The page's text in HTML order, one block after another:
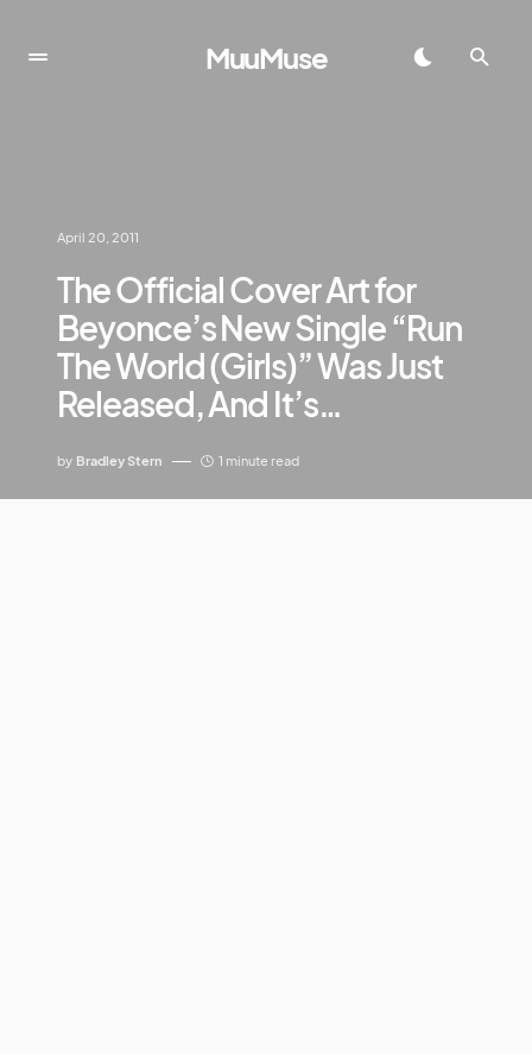
MuuMuse
April 20, 2011
The Official Cover Art for
Beyonce’s New Single “Run
The World (Girls)” Was Just
Released, And It’s…
by Bradley Stern 1 minute read